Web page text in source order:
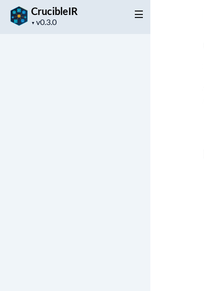
CrucibleIR
▼
Project